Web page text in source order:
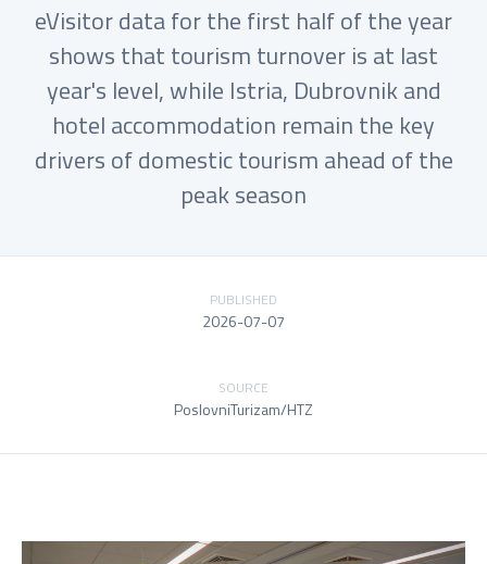
eVisitor data for the first half of the year
shows that tourism turnover is at last
year's level, while Istria, Dubrovnik and
hotel accommodation remain the key
drivers of domestic tourism ahead of the
peak season
PUBLISHED
2026-07-07
SOURCE
PoslovniTurizam/HTZ